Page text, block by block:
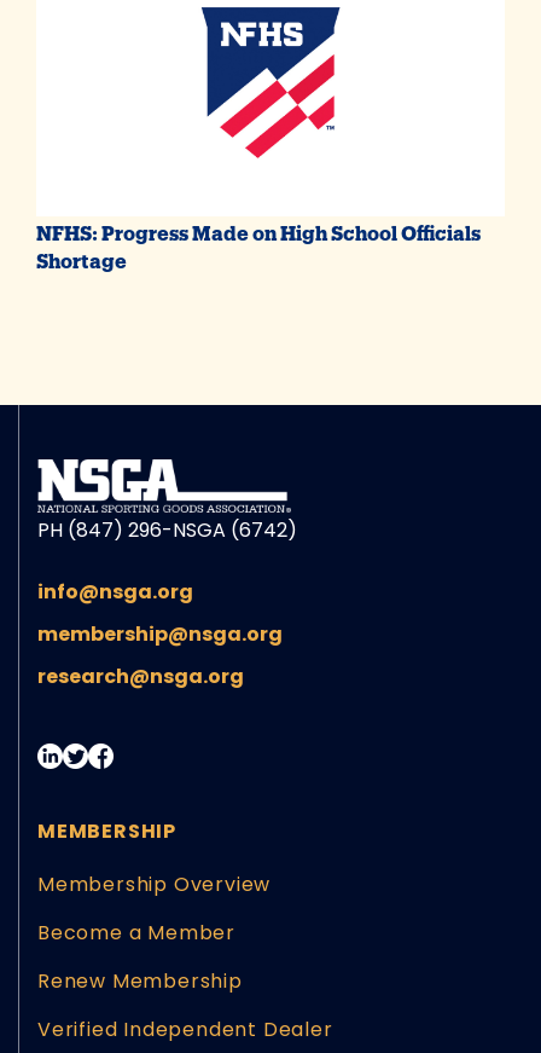
NFHS: Progress Made on High School Officials
Shortage
PH (847) 296-NSGA (6742)
info@nsga.org
membership@nsga.org
research@nsga.org
MEMBERSHIP
Membership Overview
Become a Member
Renew Membership
Verified Independent Dealer